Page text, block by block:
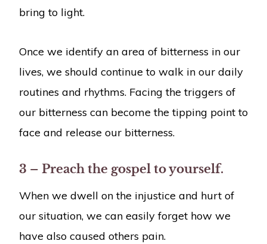
bring to light.
Once we identify an area of bitterness in our
lives, we should continue to walk in our daily
routines and rhythms. Facing the triggers of
our bitterness can become the tipping point to
face and release our bitterness.
3 – Preach the gospel to yourself.
When we dwell on the injustice and hurt of
our situation, we can easily forget how we
have also caused others pain.